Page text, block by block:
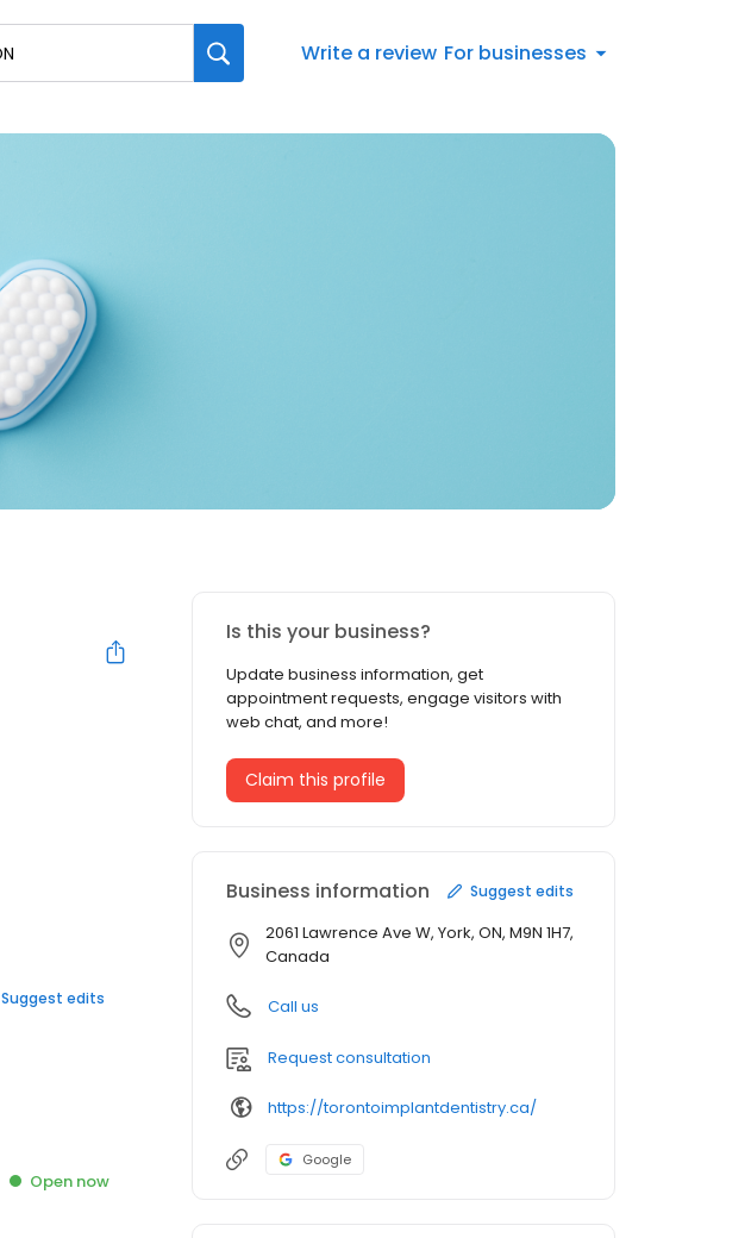
Write a review For businesses
Suggest edits
Open now
Is this your business?
Update business information, get
appointment requests, engage visitors with
web chat, and more!
Claim this profile
Business information Suggest edits
2061 Lawrence Ave W, York, ON, M9N 1H7,
Canada
Call us
Request consultation
https://torontoimplantdentistry.ca/
Google